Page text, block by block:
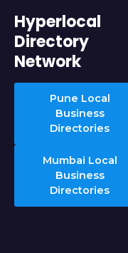
Hyperlocal
Directory
Network
Pune Local
Business
Directories
Mumbai Local
Business
Directories